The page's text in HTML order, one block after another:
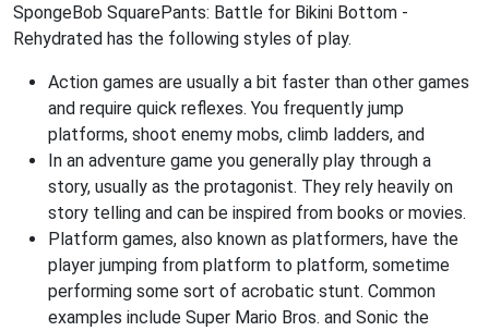
SpongeBob SquarePants: Battle for Bikini Bottom -
Rehydrated has the following styles of play.
Action games are usually a bit faster than other games
and require quick reflexes. You frequently jump
platforms, shoot enemy mobs, climb ladders, and
In an adventure game you generally play through a
story, usually as the protagonist. They rely heavily on
story telling and can be inspired from books or movies.
Platform games, also known as platformers, have the
player jumping from platform to platform, sometime
performing some sort of acrobatic stunt. Common
examples include Super Mario Bros. and Sonic the